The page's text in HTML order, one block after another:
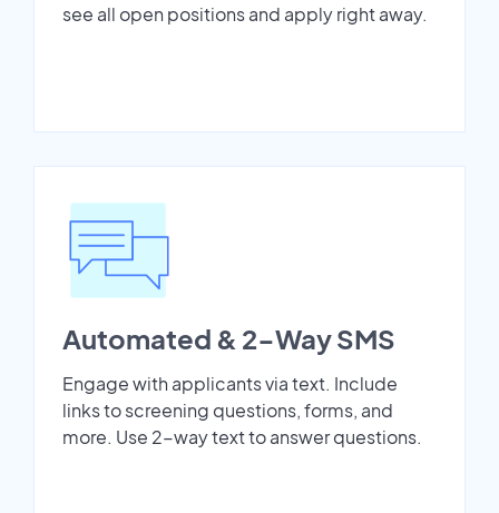
see all open positions and apply right away.
Automated & 2-Way SMS
Engage with applicants via text. Include
links to screening questions, forms, and
more. Use 2-way text to answer questions.